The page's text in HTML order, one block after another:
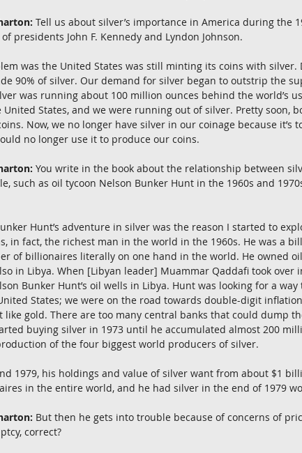
Tell us about silver’s importance in America during the
presidents John F. Kennedy and Lyndon Johnson.
was the United States was still minting its coins with
90% of silver. Our demand for silver began to outstrip the
was running about 100 million ounces behind the world’s
States, and we were running out of silver. Pretty soon,
Now, we no longer have silver in our coinage because it’s
no longer use it to produce our coins.
You write in the book about the relationship between
such as oil tycoon Nelson Bunker Hunt in the 1960s and
Hunt’s adventure in silver was the reason I started to
in fact, the richest man in the world in the 1960s. He was a
of billionaires literally on one hand in the world. He owned
in Libya. When [Libyan leader] Muammar Qaddafi took over
Bunker Hunt’s oil wells in Libya. Hunt was looking for a
States; we were on the road towards double-digit
like gold. There are too many central banks that could dump
buying silver in 1973 until he accumulated almost 200
of the four biggest world producers of silver.
1979, his holdings and value of silver want from about $1
in the entire world, and he had silver in the end of 1979
But then he gets into trouble because of concerns of
correct?